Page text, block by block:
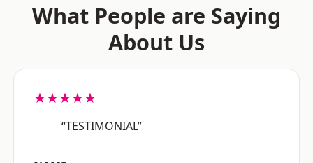
What People are Saying
About Us
★★★★★
“TESTIMONIAL”